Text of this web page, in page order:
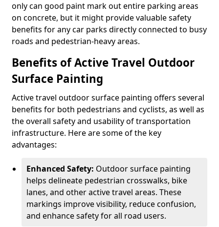
only can good paint mark out entire parking areas
on concrete, but it might provide valuable safety
benefits for any car parks directly connected to busy
roads and pedestrian-heavy areas.
Benefits of Active Travel Outdoor
Surface Painting
Active travel outdoor surface painting offers several
benefits for both pedestrians and cyclists, as well as
the overall safety and usability of transportation
infrastructure. Here are some of the key
advantages:
Enhanced Safety: Outdoor surface painting
helps delineate pedestrian crosswalks, bike
lanes, and other active travel areas. These
markings improve visibility, reduce confusion,
and enhance safety for all road users.